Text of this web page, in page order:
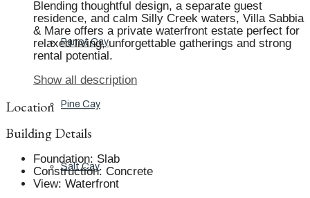
Parrot Cay
Pine Cay
Salt Cay
Blending thoughtful design, a separate guest
residence, and calm Silly Creek waters, Villa Sabbia
& Mare offers a private waterfront estate perfect for
relaxed living, unforgettable gatherings and strong
rental potential.
Show all description
Location
Building Details
Foundation: Slab
Construction: Concrete
View: Waterfront